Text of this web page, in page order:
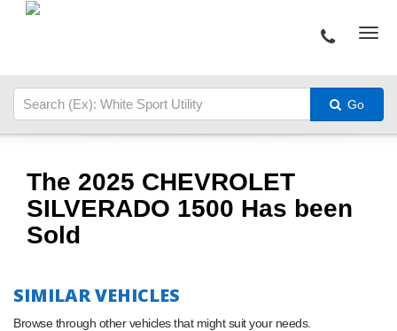
Go
The 2025 CHEVROLET
SILVERADO 1500 Has been
Sold
SIMILAR VEHICLES
Browse through other vehicles that might suit your needs.